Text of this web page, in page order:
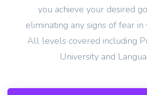
you achieve your desired
eliminating any signs of fear in
All levels covered including
University and